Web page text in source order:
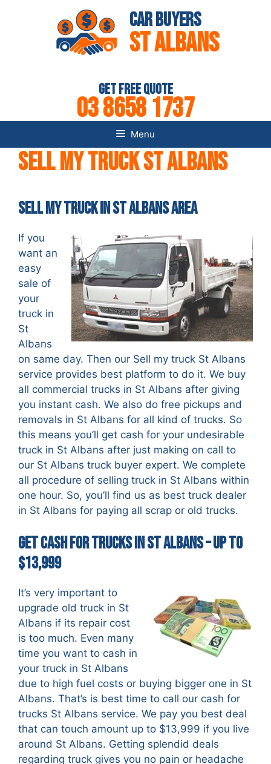
Car Buyers
St Albans
Get Free Quote
03 8658 1737
Menu
Sell my Truck St Albans
Sell my Truck in St Albans AREA
If you
want an
easy
sale of
your
truck in
St
Albans
on same day. Then our Sell my truck St Albans
service provides best platform to do it. We buy
all commercial trucks in St Albans after giving
you instant cash. We also do free pickups and
removals in St Albans for all kind of trucks. So
this means you’ll get cash for your undesirable
truck in St Albans after just making on call to
our St Albans truck buyer expert. We complete
all procedure of selling truck in St Albans within
one hour. So, you’ll find us as best truck dealer
in St Albans for paying all scrap or old trucks.
Get Cash For Trucks in St Albans – up to
$13,999
It’s very important to
upgrade old truck in St
Albans if its repair cost
is too much. Even many
time you want to cash in
your truck in St Albans
due to high fuel costs or buying bigger one in St
Albans. That’s is best time to call our cash for
trucks St Albans service. We pay you best deal
that can touch amount up to $13,999 if you live
around St Albans. Getting splendid deals
regarding truck gives you no pain or headache